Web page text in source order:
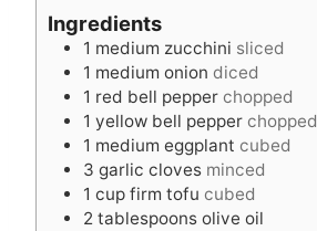
se
t
e
s
Ingredients
1 medium zucchini sliced
1 medium onion diced
1 red bell pepper chopped
1 yellow bell pepper chopped
1 medium eggplant cubed
3 garlic cloves minced
1 cup firm tofu cubed
2 tablespoons olive oil